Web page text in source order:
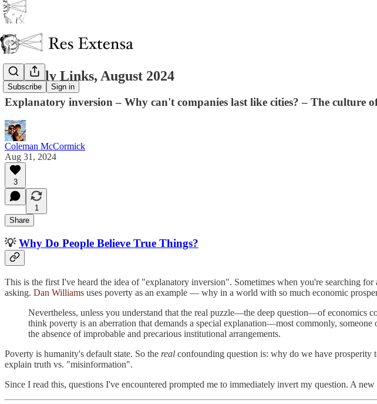
Subscribe Sign in
Monthly Links, August 2024
Explanatory inversion – Why can't companies last like cities? – The culture
Coleman McCormick
Aug 31, 2024
3
1
Share
💡Why Do People Believe True Things?
This is the first I've heard the idea of "explanatory inversion". Sometimes when you're searching
asking. Dan Williams uses poverty as an example — why in a world with so much economic
Nevertheless, unless you understand that the real puzzle—the deep question—of
think poverty is an aberration that demands a special explanation—most commonly,
the absence of improbable and precarious institutional arrangements.
Poverty is humanity's default state. So the real confounding question is: why do we have prosperity
explain truth vs. "misinformation".
Since I read this, questions I've encountered prompted me to immediately invert my question. A